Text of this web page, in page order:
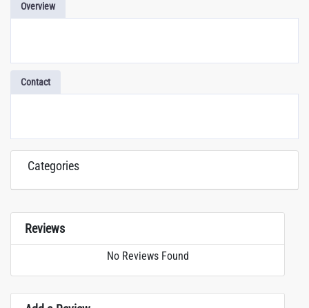
Overview
Contact
Categories
Reviews
No Reviews Found